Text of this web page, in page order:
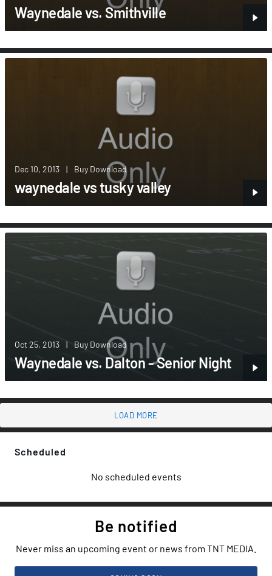
Waynedale vs. Smithville
Dec 10, 2013 | Buy Download
waynedale vs tusky valley
Oct 25, 2013 | Buy Download
Waynedale vs. Dalton - Senior Night
LOAD MORE
Scheduled
No scheduled events
Be notified
Never miss an upcoming event or news from TNT MEDIA.